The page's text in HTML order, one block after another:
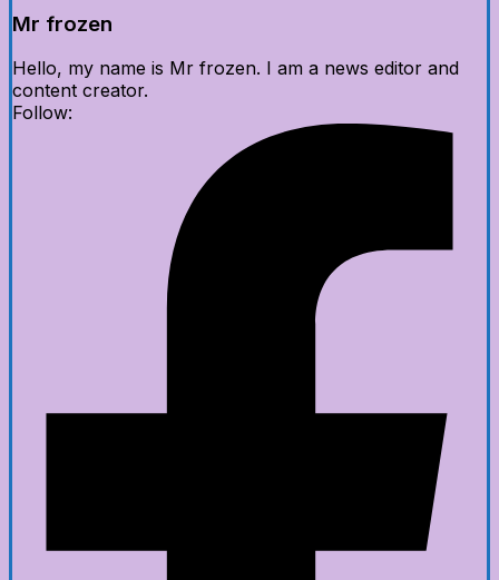
Mr frozen
Hello, my name is Mr frozen. I am a news editor and
content creator.
Follow: